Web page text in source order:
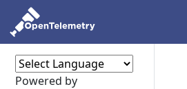
Powered by